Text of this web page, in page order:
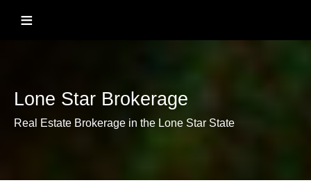
≡
Lone Star Brokerage
Real Estate Brokerage in the Lone Star State